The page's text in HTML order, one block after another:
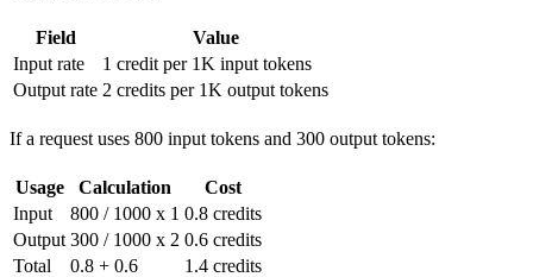
Field
Value
Input rate
1 credit per 1K input tokens
Output rate 2 credits per 1K output tokens
If a request uses 800 input tokens and 300 output tokens:
Usage Calculation
Cost
Input
800 / 1000 x 1 0.8 credits
Output 300 / 1000 x 2 0.6 credits
Total
0.8 + 0.6 1.4 credits